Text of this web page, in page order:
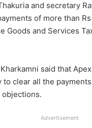
and secretary
of more than
Goods and Services
said that
to clear all the
objections.
Advertisement